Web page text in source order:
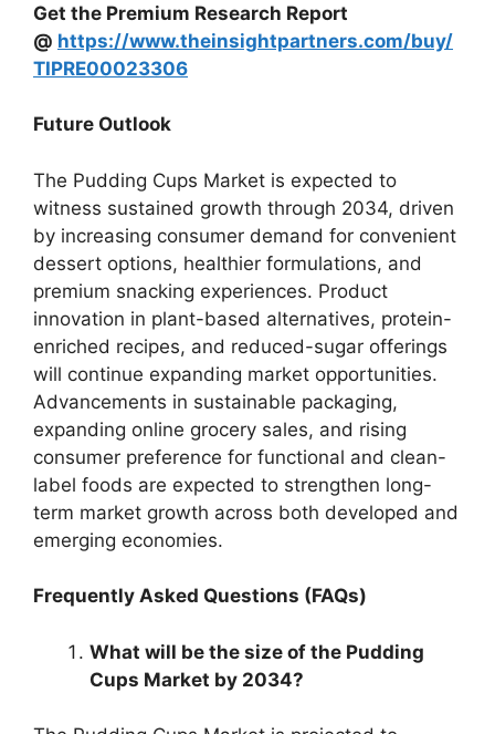
Get the Premium Research Report
@ https://www.theinsightpartners.com/buy/
TIPRE00023306
Future Outlook
The Pudding Cups Market is expected to
witness sustained growth through 2034, driven
by increasing consumer demand for convenient
dessert options, healthier formulations, and
premium snacking experiences. Product
innovation in plant-based alternatives, protein-
enriched recipes, and reduced-sugar offerings
will continue expanding market opportunities.
Advancements in sustainable packaging,
expanding online grocery sales, and rising
consumer preference for functional and clean-
label foods are expected to strengthen long-
term market growth across both developed and
emerging economies.
Frequently Asked Questions (FAQs)
What will be the size of the Pudding
Cups Market by 2034?